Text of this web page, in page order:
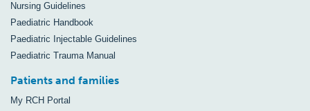
Nursing Guidelines
Paediatric Handbook
Paediatric Injectable Guidelines
Paediatric Trauma Manual
Patients and families
My RCH Portal